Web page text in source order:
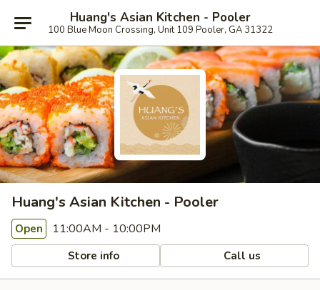
Huang's Asian Kitchen - Pooler
100 Blue Moon Crossing, Unit 109 Pooler, GA 31322
Huang's Asian Kitchen - Pooler
Open 11:00AM - 10:00PM
Store info Call us